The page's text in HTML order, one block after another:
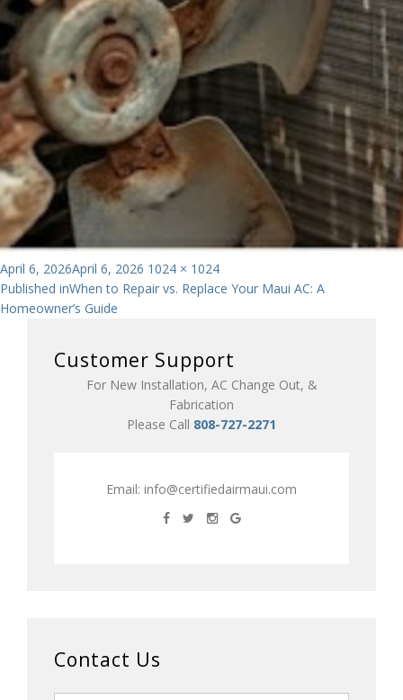
Posted
on
April 6, 2026April 6, 2026 Full
size
1024 × 1024
Post
navigation
Published inWhen to Repair vs. Replace Your Maui AC: A
Homeowner’s Guide
Customer Support
For New Installation, AC Change Out, &
Fabrication
Please Call 808-727-2271
Email: info@certifiedairmaui.com
Contact Us